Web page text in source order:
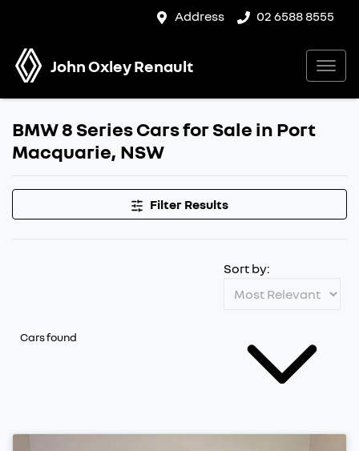
Address 02 6588 8555
John Oxley Renault
BMW 8 Series Cars for Sale in Port
Macquarie, NSW
Filter Results
Cars found
Sort by: